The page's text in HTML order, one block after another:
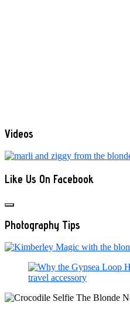
Videos
Like Us On Facebook
Photography Tips